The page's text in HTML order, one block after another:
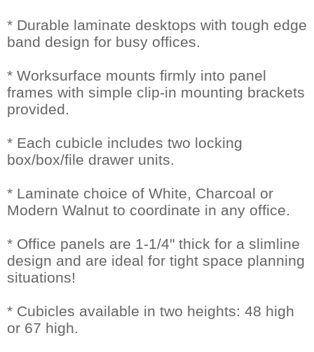
* Durable laminate desktops with tough edge
band design for busy offices.
* Worksurface mounts firmly into panel
frames with simple clip-in mounting brackets
provided.
* Each cubicle includes two locking
box/box/file drawer units.
* Laminate choice of White, Charcoal or
Modern Walnut to coordinate in any office.
* Office panels are 1-1/4" thick for a slimline
design and are ideal for tight space planning
situations!
* Cubicles available in two heights: 48 high
or 67 high.